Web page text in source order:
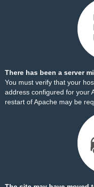
There has been a server
You must verify that your
address configured for your
restart of Apache may be